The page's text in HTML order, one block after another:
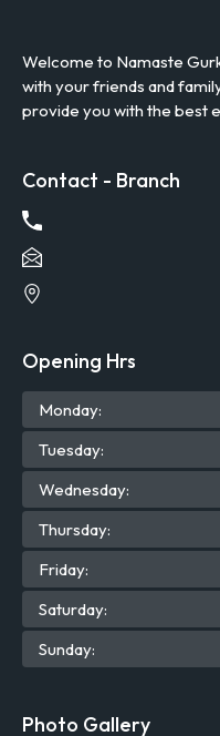
Welcome to Namaste
with your friends and
provide you with the best
Contact - Branch
Opening Hrs
Monday:
Tuesday:
Wednesday:
Thursday:
Friday:
Saturday:
Sunday:
Photo Gallery